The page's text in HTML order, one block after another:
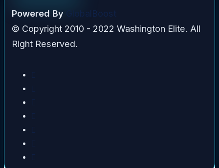
Powered By
GlobalBoost
© Copyright 2010 - 2022 Washington Elite. All
Right Reserved.